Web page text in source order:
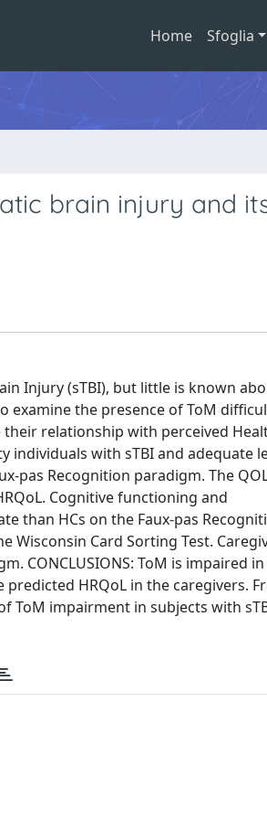
Home Sfoglia
brain injury and
Injury (sTBI), but little is known
the presence of ToM
their relationship with perceived
individuals with sTBI and adequate
pas Recognition paradigm. The
Cognitive functioning and
than HCs on the Faux-pas
Card Sorting Test.
CONCLUSIONS: ToM is impaired in
HRQoL in the caregivers.
ToM impairment in subjects with